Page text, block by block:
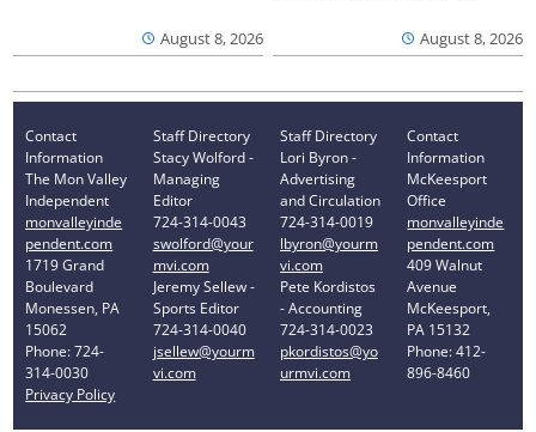
August 8, 2026 August 8, 2026
Contact
Information
The Mon Valley
Independent
monvalleyinde
pendent.com
1719 Grand
Boulevard
Monessen, PA
15062
Phone: 724-
314-0030
Privacy Policy
Staff Directory
Stacy Wolford -
Managing
Editor
724-314-0043
swolford@your
mvi.com
Jeremy Sellew -
Sports Editor
724-314-0040
jsellew@yourm
vi.com
Staff Directory
Lori Byron -
Advertising
and Circulation
724-314-0019
lbyron@yourm
vi.com
Pete Kordistos
- Accounting
724-314-0023
pkordistos@yo
urmvi.com
Contact
Information
McKeesport
Office
monvalleyinde
pendent.com
409 Walnut
Avenue
McKeesport,
PA 15132
Phone: 412-
896-8460